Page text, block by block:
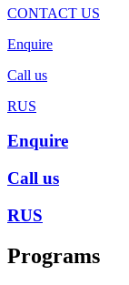
CONTACT US
Enquire
Call us
RUS
Enquire
Call us
RUS
Programs